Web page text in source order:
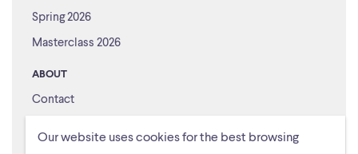
Our website uses cookies for the best browsing
Spring 2026
Masterclass 2026
ABOUT
Contact